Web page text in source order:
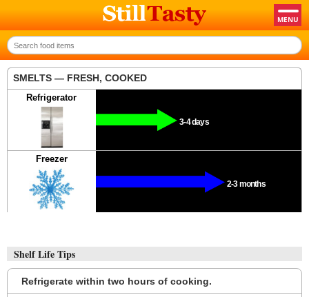
SMELTS — FRESH, COOKED
Refrigerator
3-4 days
Freezer
2-3 months
Shelf Life Tips
Refrigerate within two hours of cooking.